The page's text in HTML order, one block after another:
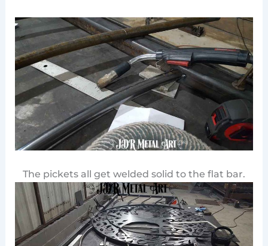
The pickets all get welded solid to the flat bar.